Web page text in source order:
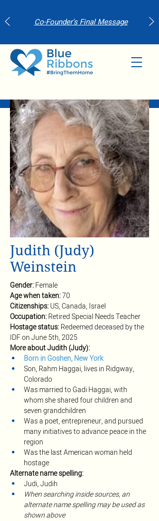
Co-Founder's Final Message
Judith (Judy)
Weinstein
Gender: Female
Age when taken:70
Citizenships: US, Canada, Israel
Occupation: Retired Special Needs Teacher
Hostage status: Redeemed deceased by the
IDF on June 5th, 2025
More about Judith (Judy):
Born in Goshen, New York
Son, Rahm Haggai, lives in Ridgway,
Colorado
Was married to Gadi Haggai, with
whom she shared four children and
seven grandchildren
Was a poet, entrepreneur, and pursued
many initiatives to advance peace in the
region
Was the last American woman held
hostage
Alternate name spelling:
Judi, Judih
When searching inside sources, an
alternate name spelling may be used as
shown above